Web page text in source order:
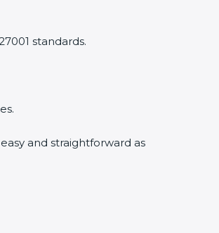
standards.
and straightforward as